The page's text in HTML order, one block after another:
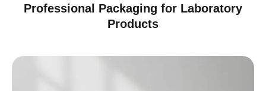
Professional Packaging for Laboratory
Products